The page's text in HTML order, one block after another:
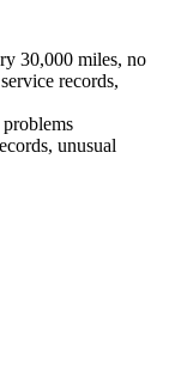
30,000 miles, no
records,
unusual